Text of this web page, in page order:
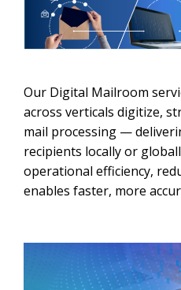
Our Digital Mailroom
across verticals digitize,
mail processing —
recipients locally or
operational efficiency,
enables faster, more